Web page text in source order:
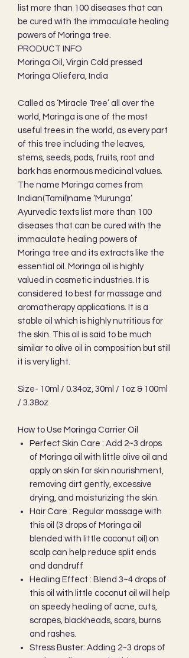
list more than 100 diseases that can
be cured with the immaculate healing
powers of Moringa tree.
PRODUCT INFO
Moringa Oil, Virgin Cold pressed
Moringa Oliefera, India
Called as ‘Miracle Tree’ all over the
world, Moringa is one of the most
useful trees in the world, as every part
of this tree including the leaves,
stems, seeds, pods, fruits, root and
bark has enormous medicinal values.
The name Moringa comes from
Indian(Tamil)name ‘Murunga’.
Ayurvedic texts list more than 100
diseases that can be cured with the
immaculate healing powers of
Moringa tree and its extracts like the
essential oil. Moringa oil is highly
valued in cosmetic industries. It is
considered to best for massage and
aromatherapy applications. It is a
stable oil which is highly nutritious for
the skin. This oil is said to be much
similar to olive oil in composition but still
it is very light.
Size- 10ml / 0.34oz, 30ml / 1oz & 100ml
/ 3.38oz
How to Use Moringa Carrier Oil
Perfect Skin Care : Add 2~3 drops
of Moringa oil with little olive oil and
apply on skin for skin nourishment,
removing dirt gently, excessive
drying, and moisturizing the skin.
Hair Care : Regular massage with
this oil (3 drops of Moringa oil
blended with little coconut oil) on
scalp can help reduce split ends
and dandruff
Healing Effect : Blend 3~4 drops of
this oil with little coconut oil will help
on speedy healing of acne, cuts,
scrapes, blackheads, scars, burns
and rashes.
Stress Buster: Adding 2~3 drops of